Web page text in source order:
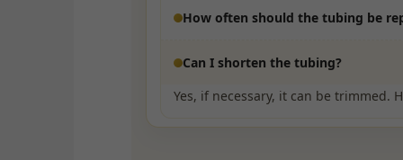
How often should the tubing be
Can I shorten the tubing?
Yes, if necessary, it can be trimmed.